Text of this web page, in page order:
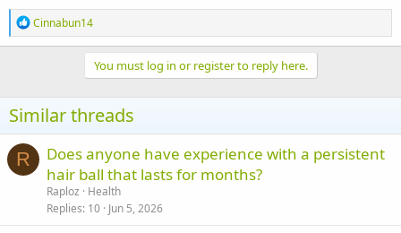
R
e
a
n
s
:
Cinnabun14
You must log in or register to reply here.
Similar threads
R
Does anyone have experience with a persistent
hair ball that lasts for months?
Raploz
Health
Replies 10 Jun 5, 2026